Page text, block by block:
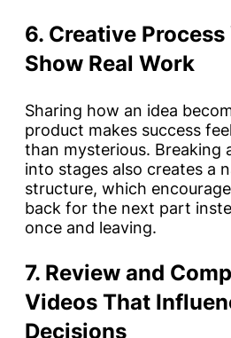
6. Creative
Show Real Work
Sharing how an idea
product makes success
than mysterious. Breaking
into stages also creates a
structure, which
back for the next part
once and leaving.
7. Review and
Videos That
Decisions